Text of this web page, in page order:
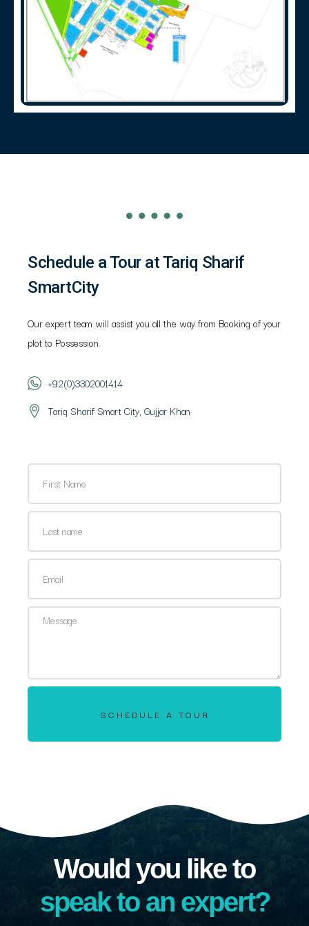
Schedule a Tour at Tariq Sharif
SmartCity
Our expert team will assist you all the way from Booking of your
plot to Possession.
+92(0)3302001414
Tariq Sharif Smart City, Gujjar Khan
SCHEDULE A TOUR
Would you like to
speak to an expert?